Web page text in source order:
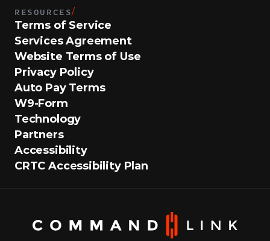
RESOURCES/
Terms of Service
Services Agreement
Website Terms of Use
Privacy Policy
Auto Pay Terms
W9-Form
Technology
Partners
Accessibility
CRTC Accessibility Plan